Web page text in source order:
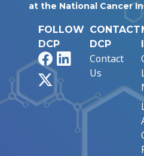
at the National Cancer
FOLLOW
DCP
FacebookLinkedIn
CONTACT
DCP
Contact
Us